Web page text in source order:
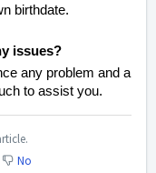
birthdate.
issues?
any problem and a
to assist you.
No